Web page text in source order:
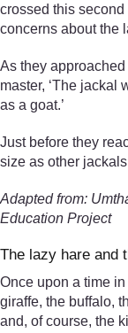
crossed this
concerns about the
As they
master, ‘The jackal
as a goat.’
Just before they
size as other
Adapted from:
Education Project
The lazy hare and
Once upon a time
giraffe, the buffalo,
and, of course, the